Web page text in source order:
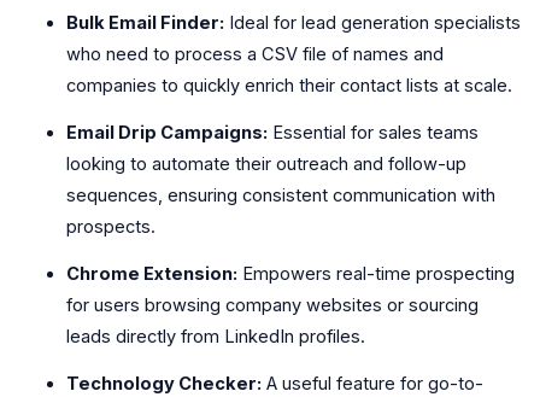
Bulk Email Finder: Ideal for lead generation specialists
who need to process a CSV file of names and
companies to quickly enrich their contact lists at scale.
Email Drip Campaigns: Essential for sales teams
looking to automate their outreach and follow-up
sequences, ensuring consistent communication with
prospects.
Chrome Extension: Empowers real-time prospecting
for users browsing company websites or sourcing
leads directly from LinkedIn profiles.
Technology Checker: A useful feature for go-to-